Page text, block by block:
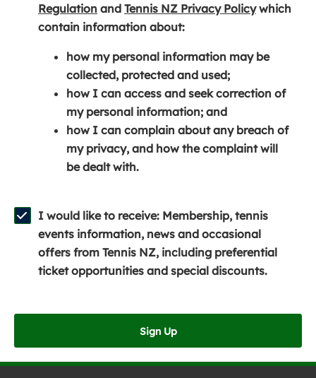
n
s
n
a
n
e
w
w
d
o
w
)
Regulation (
o
e
n
s
i
n
a
n
w
w
i
n
and Tennis NZ Privacy Policy(
e
s
n
a
w
w
i
n
which
contain information about:
how my personal information may be
collected, protected and used;
how I can access and seek correction of
my personal information; and
how I can complain about any breach of
my privacy, and how the complaint will
be dealt with.
I would like to receive: Membership, tennis
events information, news and occasional
offers from Tennis NZ, including preferential
ticket opportunities and special discounts.
Sign Up